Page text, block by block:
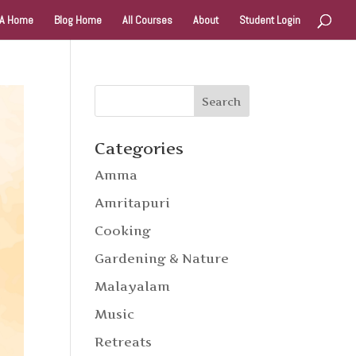
Home Blog Home All Courses About Student Login
Categories
Amma
Amritapuri
Cooking
Gardening & Nature
Malayalam
Music
Retreats